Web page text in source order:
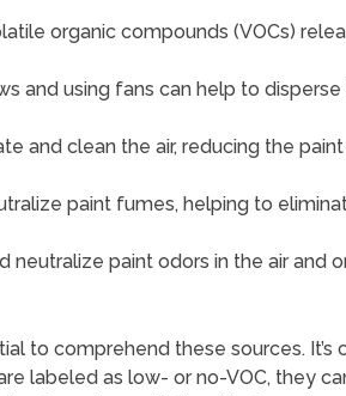
organic compounds (VOCs)
and using fans can help to
and clean the air, reducing the
paint fumes, helping to
neutralize paint odors in the air and
to comprehend these sources. It’s
labeled as low- or no-VOC, they